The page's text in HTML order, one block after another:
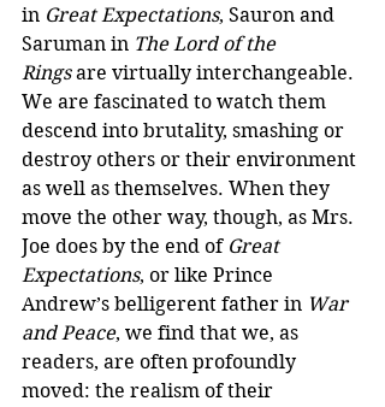
in Great Expectations, Sauron and
Saruman in The Lord of the
Rings are virtually interchangeable.
We are fascinated to watch them
descend into brutality, smashing or
destroy others or their environment
as well as themselves. When they
move the other way, though, as Mrs.
Joe does by the end of Great
Expectations, or like Prince
Andrew’s belligerent father in War
and Peace, we find that we, as
readers, are often profoundly
moved: the realism of their